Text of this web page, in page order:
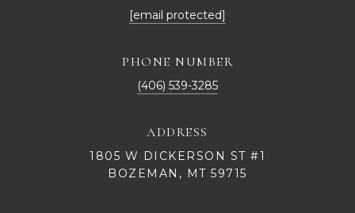
[email protected]
PHONE NUMBER
(406) 539-3285
ADDRESS
1805 W DICKERSON ST #1
BOZEMAN, MT 59715